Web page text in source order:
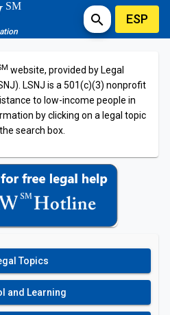
SM
search ESP
website, provided by Legal
LSNJ is a 501(c)(3) nonprofit
to low-income people in
by clicking on a legal topic
search box.
Topics
and Learning